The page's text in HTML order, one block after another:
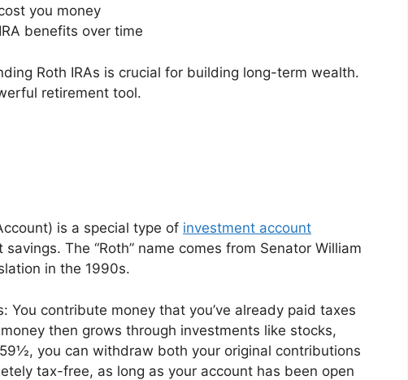
you money
benefits over time
Roth IRAs is crucial for building long-term wealth.
retirement tool.
is a special type of investment account
The “Roth” name comes from Senator William
in the 1990s.
You contribute money that you’ve already paid taxes
then grows through investments like stocks,
you can withdraw both your original contributions
tax-free, as long as your account has been open